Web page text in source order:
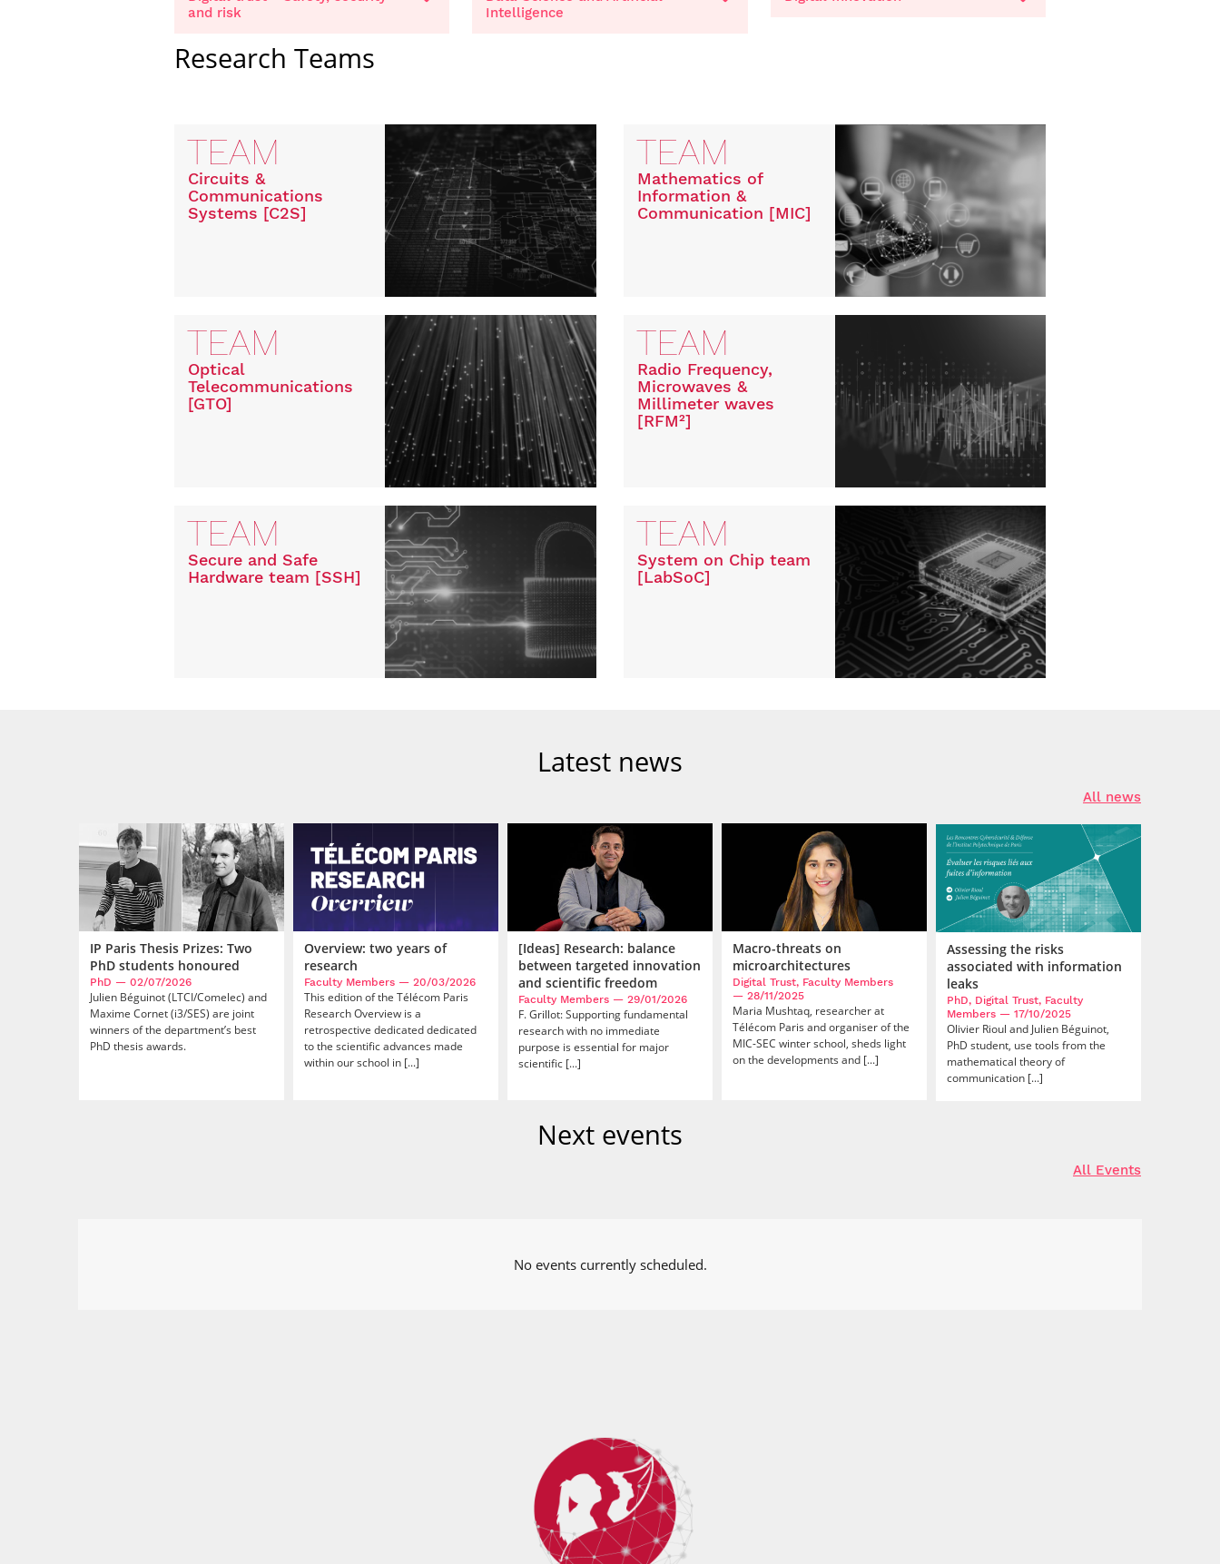
and risk
Intelligence
Research Teams
TEAM
Circuits &
Communications
Systems [C2S]
TEAM
Mathematics of
Information &
Communication [MIC]
TEAM
Optical
Telecommunications
[GTO]
TEAM
Radio Frequency,
Microwaves &
Millimeter waves
[RFM²]
TEAM
Secure and Safe
Hardware team [SSH]
TEAM
System on Chip team
[LabSoC]
Latest news
All news
IP Paris Thesis Prizes: Two
PhD students honoured
PhD — 02/07/2026
Julien Béguinot (LTCI/Comelec) and
Maxime Cornet (i3/SES) are joint
winners of the department’s best
PhD thesis awards.
Overview: two years of
research
Faculty Members— 20/03/2026
This edition of the Télécom Paris
Research Overview is a
retrospective dedicated dedicated
to the scientific advances made
within our school in [...]
[Ideas] Research: balance
between targeted innovation
and scientific freedom
Faculty Members— 29/01/2026
F. Grillot: Supporting fundamental
research with no immediate
purpose is essential for major
scientific [...]
Macro-threats on
microarchitectures
Digital Trust, Faculty Members
— 28/11/2025
Maria Mushtaq, researcher at
Télécom Paris and organiser of the
MIC-SEC winter school, sheds light
on the developments and [...]
Assessing the risks
associated with information
leaks
PhD, Digital Trust, Faculty
Members— 17/10/2025
Olivier Rioul and Julien Béguinot,
PhD student, use tools from the
mathematical theory of
communication [...]
Next events
All Events
No events currently scheduled.